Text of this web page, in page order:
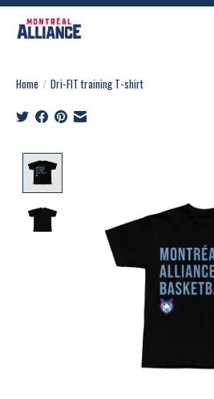
Home / Dri-FIT training T-shirt